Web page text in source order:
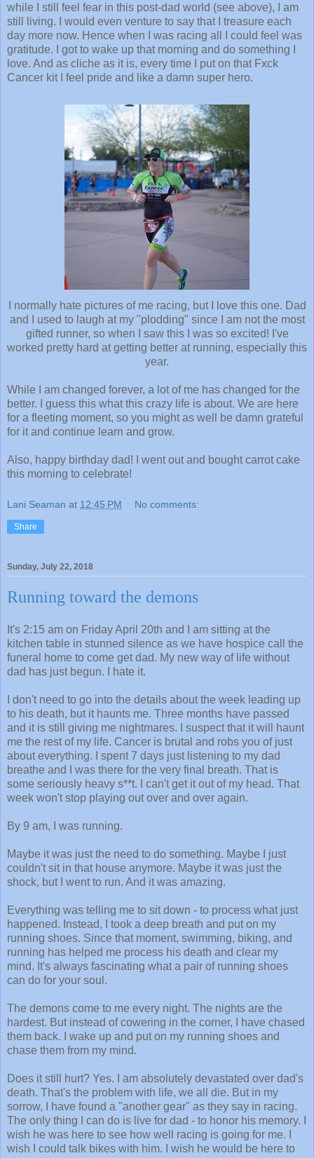
while I still feel fear in this post-dad world (see above), I am
still living. I would even venture to say that I treasure each
day more now. Hence when I was racing all I could feel was
gratitude. I got to wake up that morning and do something I
love. And as cliche as it is, every time I put on that Fxck
Cancer kit I feel pride and like a damn super hero.
I normally hate pictures of me racing, but I love this one. Dad
and I used to laugh at my "plodding" since I am not the most
gifted runner, so when I saw this I was so excited! I've
worked pretty hard at getting better at running, especially this
year.
While I am changed forever, a lot of me has changed for the
better. I guess this what this crazy life is about. We are here
for a fleeting moment, so you might as well be damn grateful
for it and continue learn and grow.
Also, happy birthday dad! I went out and bought carrot cake
this morning to celebrate!
Lani Seaman at 12:45 PM No comments:
Share
Sunday, July 22, 2018
Running toward the demons
It's 2:15 am on Friday April 20th and I am sitting at the
kitchen table in stunned silence as we have hospice call the
funeral home to come get dad. My new way of life without
dad has just begun. I hate it.
I don't need to go into the details about the week leading up
to his death, but it haunts me. Three months have passed
and it is still giving me nightmares. I suspect that it will haunt
me the rest of my life. Cancer is brutal and robs you of just
about everything. I spent 7 days just listening to my dad
breathe and I was there for the very final breath. That is
some seriously heavy s**t. I can't get it out of my head. That
week won't stop playing out over and over again.
By 9 am, I was running.
Maybe it was just the need to do something. Maybe I just
couldn't sit in that house anymore. Maybe it was just the
shock, but I went to run. And it was amazing.
Everything was telling me to sit down - to process what just
happened. Instead, I took a deep breath and put on my
running shoes. Since that moment, swimming, biking, and
running has helped me process his death and clear my
mind. It's always fascinating what a pair of running shoes
can do for your soul.
The demons come to me every night. The nights are the
hardest. But instead of cowering in the corner, I have chased
them back. I wake up and put on my running shoes and
chase them from my mind.
Does it still hurt? Yes. I am absolutely devastated over dad's
death. That's the problem with life, we all die. But in my
sorrow, I have found a "another gear" as they say in racing.
The only thing I can do is live for dad - to honor his memory. I
wish he was here to see how well racing is going for me. I
wish I could talk bikes with him. I wish he would be here to